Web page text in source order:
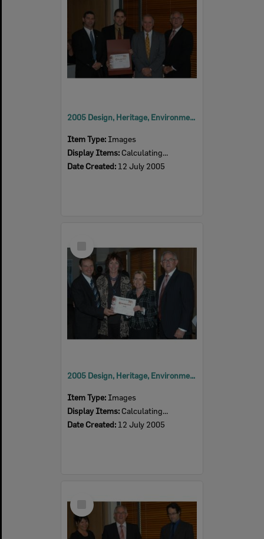
2005 Design, Heritage, Environment and Student Awards
Item Type: Images
Display Items: Calculating...
Date Created: 12 July 2005
Item
2005 Design, Heritage, Environment and Student Awards
Item Type: Images
Display Items: Calculating...
Date Created: 12 July 2005
Item